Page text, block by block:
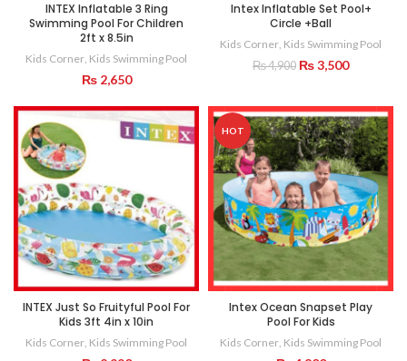
INTEX Inflatable 3 Ring
Swimming Pool For Children
2ft x 8.5in
Kids Corner, Kids Swimming Pool
₨2,650
Intex Inflatable Set Pool+
Circle +Ball
Kids Corner, Kids Swimming Pool
₨4,900 Original
₨ 4,900.
₨3,500Current
₨ 3,500.
INTEX Just So Fruityful Pool For
Kids 3ft 4in x 10in
Kids Corner, Kids Swimming Pool
HOT
Intex Ocean Snapset Play
Pool For Kids
Kids Corner, Kids Swimming Pool